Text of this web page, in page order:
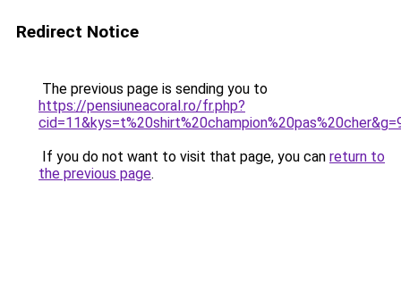
Redirect Notice
The previous page is sending you to
https://pensiuneacoral.ro/fr.php?
If you do not want to visit that page, you can return to
the previous page.